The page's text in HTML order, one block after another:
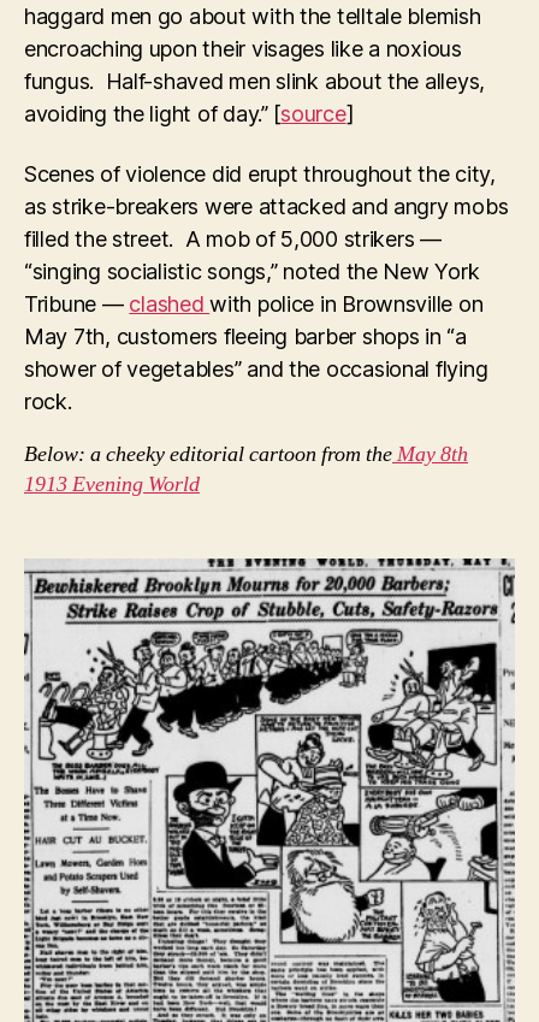
haggard men go about with the telltale blemish
encroaching upon their visages like a noxious
fungus. Half-shaved men slink about the alleys,
avoiding the light of day.” [source]
Scenes of violence did erupt throughout the city,
as strike-breakers were attacked and angry mobs
filled the street. A mob of 5,000 strikers —
“singing socialistic songs,” noted the New York
Tribune — clashedwith police in Brownsville on
May 7th, customers fleeing barber shops in “a
shower of vegetables” and the occasional flying
rock.
Below: a cheeky editorial cartoon from theMay 8th
1913 Evening World